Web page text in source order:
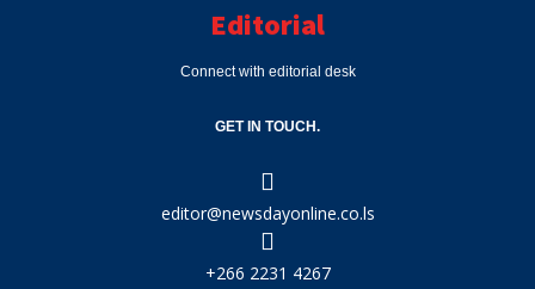
Editorial
Connect with editorial desk
GET IN TOUCH.
editor@newsdayonline.co.ls
+266 2231 4267